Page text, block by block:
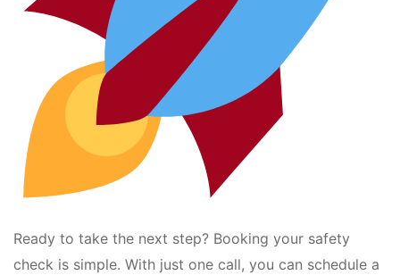
Ready to take the next step? Booking your safety
check is simple. With just one call, you can schedule a